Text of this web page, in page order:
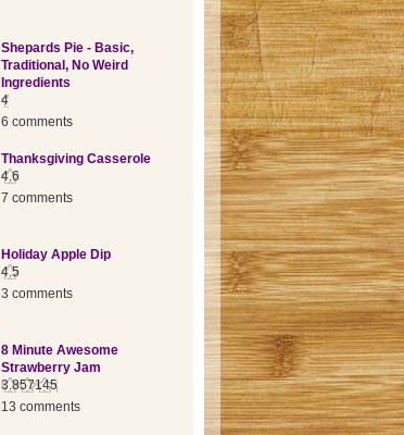
Shepards Pie - Basic,
Traditional, No Weird
Ingredients
4
6 comments
Thanksgiving Casserole
4.6
7 comments
Holiday Apple Dip
4.5
3 comments
8 Minute Awesome
Strawberry Jam
3.857145
13 comments